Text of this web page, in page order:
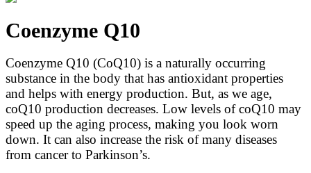
Coenzyme Q10
Coenzyme Q10 (CoQ10) is a naturally occurring
substance in the body that has antioxidant properties
and helps with energy production. But, as we age,
coQ10 production decreases. Low levels of coQ10 may
speed up the aging process, making you look worn
down. It can also increase the risk of many diseases
from cancer to Parkinson’s.